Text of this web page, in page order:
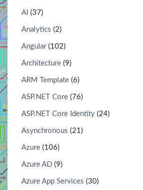
AI (37)
Analytics (2)
Angular(102)
Architecture (9)
ARM Template (6)
ASP.NET Core (76)
ASP.NET Core Identity (24)
Asynchronous (21)
Azure (106)
Azure AD (9)
Azure App Services (30)